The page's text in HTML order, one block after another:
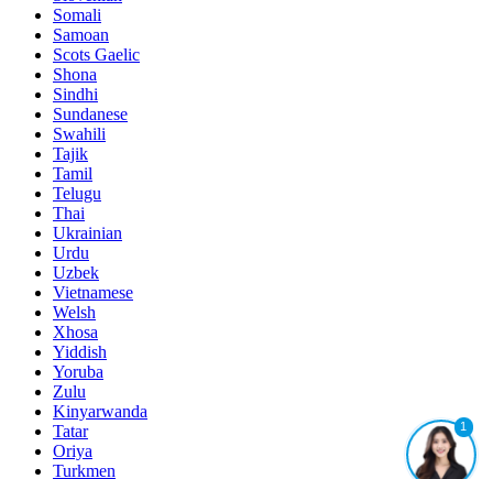
Somali
Samoan
Scots Gaelic
Shona
Sindhi
Sundanese
Swahili
Tajik
Tamil
Telugu
Thai
Ukrainian
Urdu
Uzbek
Vietnamese
Welsh
Xhosa
Yiddish
Yoruba
Zulu
Kinyarwanda
Tatar
Oriya
Turkmen
1